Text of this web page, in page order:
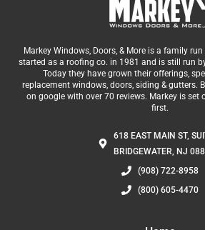
Markey Windows, Doors, & More is a family
started as a roofing co. in 1981 and is still run
Today they have grown their offerings,
replacement windows, doors, siding & gutters.
on google with over 70 reviews. Markey is set
first.
618 EAST MAIN ST,
BRIDGEWATER, NJ
(908) 722-8958
(800) 605-4470